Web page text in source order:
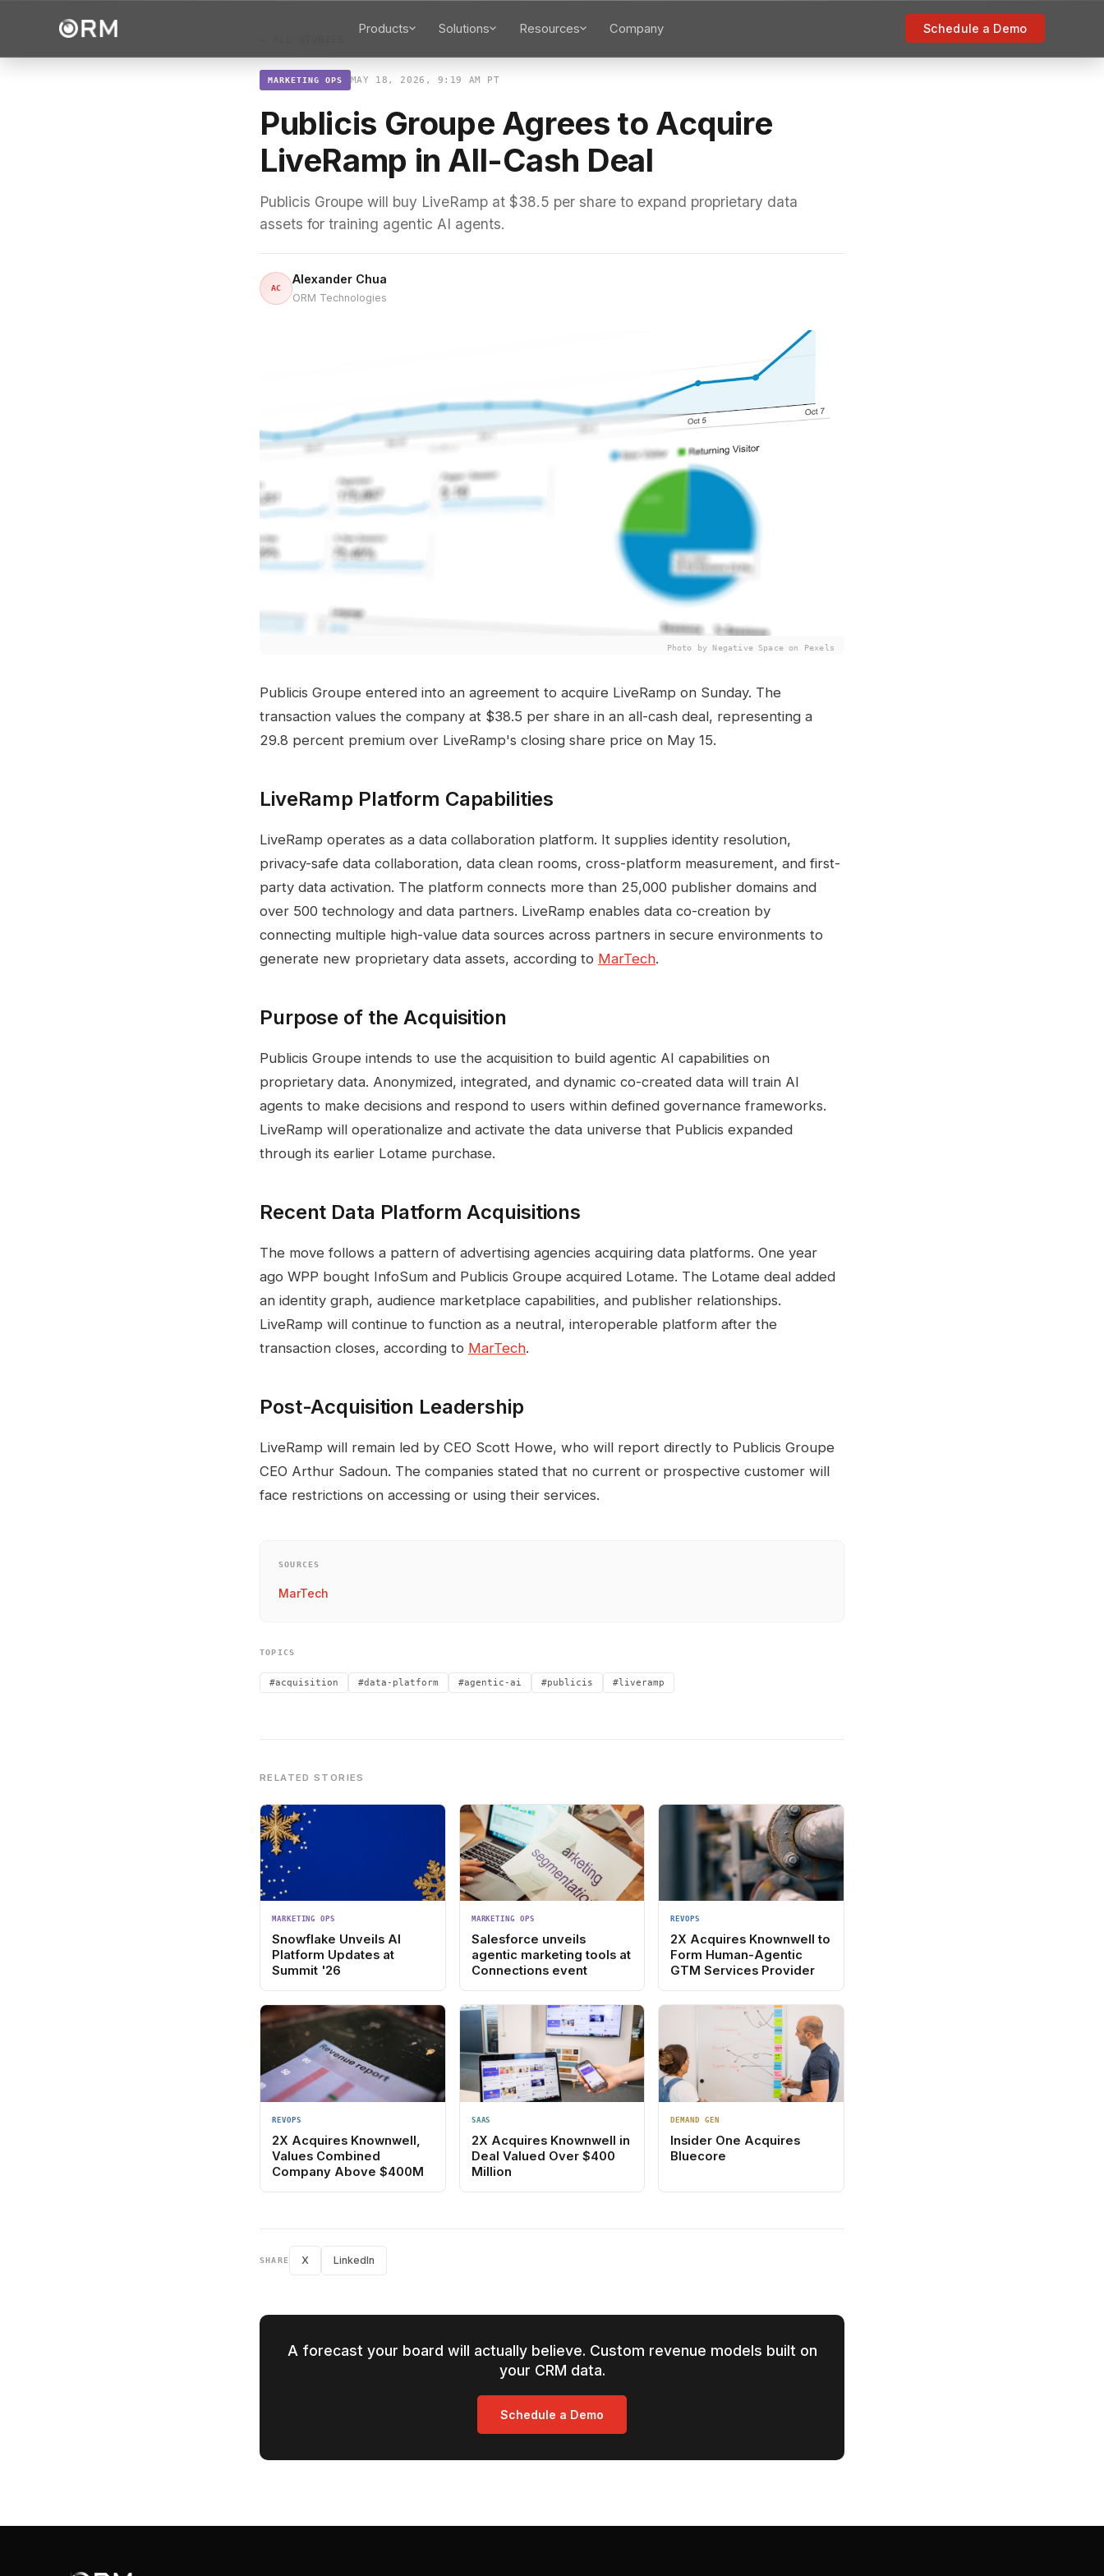
Products Solutions Resources Company Schedule a Demo
MARKETING OPS MAY 18, 2026, 9:19 AM PT
Publicis Groupe Agrees to Acquire
LiveRamp in All-Cash Deal
Publicis Groupe will buy LiveRamp at $38.5 per share to expand proprietary data
assets for training agentic AI agents.
AC
Alexander Chua
ORM Technologies
Photo by Negative Space on Pexels
Publicis Groupe entered into an agreement to acquire LiveRamp on Sunday. The
transaction values the company at $38.5 per share in an all-cash deal, representing a
29.8 percent premium over LiveRamp's closing share price on May 15.
LiveRamp Platform Capabilities
LiveRamp operates as a data collaboration platform. It supplies identity resolution,
privacy-safe data collaboration, data clean rooms, cross-platform measurement, and first-
party data activation. The platform connects more than 25,000 publisher domains and
over 500 technology and data partners. LiveRamp enables data co-creation by
connecting multiple high-value data sources across partners in secure environments to
generate new proprietary data assets, according to MarTech.
Purpose of the Acquisition
Publicis Groupe intends to use the acquisition to build agentic AI capabilities on
proprietary data. Anonymized, integrated, and dynamic co-created data will train AI
agents to make decisions and respond to users within defined governance frameworks.
LiveRamp will operationalize and activate the data universe that Publicis expanded
through its earlier Lotame purchase.
Recent Data Platform Acquisitions
The move follows a pattern of advertising agencies acquiring data platforms. One year
ago WPP bought InfoSum and Publicis Groupe acquired Lotame. The Lotame deal added
an identity graph, audience marketplace capabilities, and publisher relationships.
LiveRamp will continue to function as a neutral, interoperable platform after the
transaction closes, according to MarTech.
Post-Acquisition Leadership
LiveRamp will remain led by CEO Scott Howe, who will report directly to Publicis Groupe
CEO Arthur Sadoun. The companies stated that no current or prospective customer will
face restrictions on accessing or using their services.
SOURCES
MarTech
TOPICS
#acquisition #data-platform #agentic-ai #publicis #liveramp
RELATED STORIES
MARKETING OPS
Snowflake Unveils AI
Platform Updates at
Summit '26
MARKETING OPS
Salesforce unveils
agentic marketing tools at
Connections event
REVOPS
2X Acquires Knownwell to
Form Human-Agentic
GTM Services Provider
REVOPS
2X Acquires Knownwell,
Values Combined
Company Above $400M
SAAS
2X Acquires Knownwell in
Deal Valued Over $400
Million
DEMAND GEN
Insider One Acquires
Bluecore
SHARE X LinkedIn
A forecast your board will actually believe. Custom revenue models built on
your CRM data.
Schedule a Demo